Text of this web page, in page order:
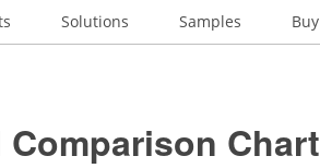
Solutions Samples Buy
Chart